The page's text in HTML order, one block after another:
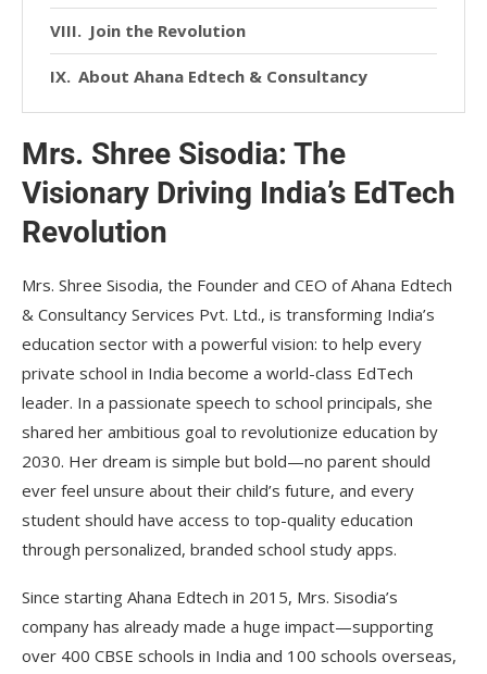
Join the Revolution
About Ahana Edtech & Consultancy
Mrs. Shree Sisodia: The
Visionary Driving India’s EdTech
Revolution
Mrs. Shree Sisodia, the Founder and CEO of Ahana Edtech
& Consultancy Services Pvt. Ltd., is transforming India’s
education sector with a powerful vision: to help every
private school in India become a world-class EdTech
leader. In a passionate speech to school principals, she
shared her ambitious goal to revolutionize education by
2030. Her dream is simple but bold—no parent should
ever feel unsure about their child’s future, and every
student should have access to top-quality education
through personalized, branded school study apps.
Since starting Ahana Edtech in 2015, Mrs. Sisodia’s
company has already made a huge impact—supporting
over 400 CBSE schools in India and 100 schools overseas,